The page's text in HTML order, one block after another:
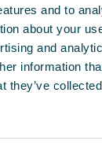
and to
about your
and
information
they’ve
and recycles
installed
for EMEA,
net sales
margin was
in Solna in
North Premier